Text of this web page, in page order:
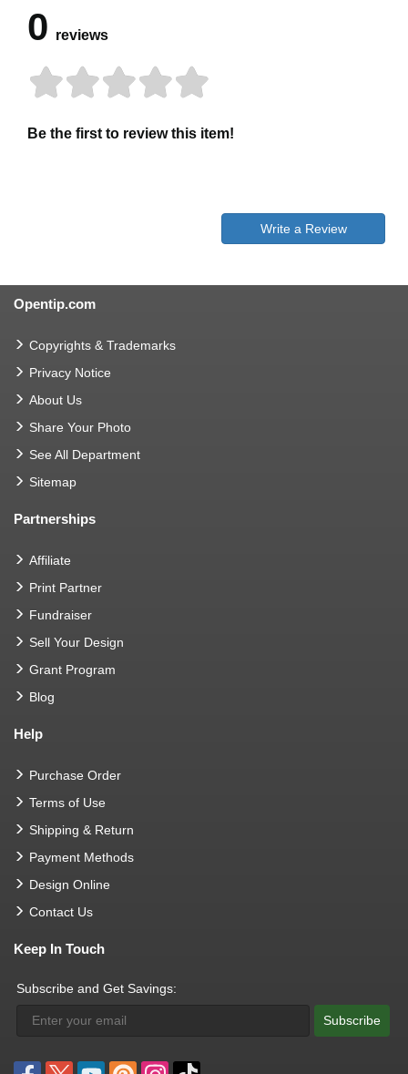
0 reviews
Be the first to review this item!
Write a Review
Opentip.com
Copyrights & Trademarks
Privacy Notice
About Us
Share Your Photo
See All Department
Sitemap
Partnerships
Affiliate
Print Partner
Fundraiser
Sell Your Design
Grant Program
Blog
Help
Purchase Order
Terms of Use
Shipping & Return
Payment Methods
Design Online
Contact Us
Keep In Touch
Subscribe and Get Savings:
Subscribe